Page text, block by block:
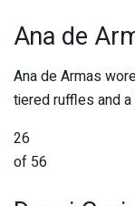
Ana de
Ana de Armas
tiered ruffles and
26
of 56